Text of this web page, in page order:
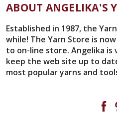
ABOUT ANGELIKA'S
Established in 1987, the
while! The Yarn Store is
to on-line store. Angelika
keep the web site up to
most popular yarns and